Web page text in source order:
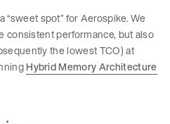
“sweet spot” for Aerospike. We
consistent performance, but also
the lowest TCO) at
Hybrid Memory Architecture